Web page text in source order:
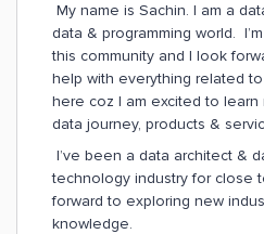
My name is Sachin. I am a
data & programming world.
this community and I look
help with everything related to
here coz I am excited to
data journey, products &
I’ve been a data architect &
technology industry for close
forward to exploring new
knowledge.